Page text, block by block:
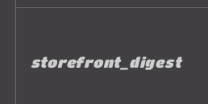
storefront_digest